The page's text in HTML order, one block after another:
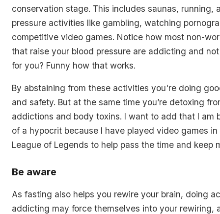
conservation stage. This includes saunas, running,
pressure activities like gambling, watching
competitive video games. Notice how most non-
that raise your blood pressure are addicting and
for you? Funny how that works.
By abstaining from these activities you're doing
and safety. But at the same time you’re detoxing
addictions and body toxins. I want to add that I am
of a hypocrit because I have played video games
League of Legends to help pass the time and keep
Be aware
As fasting also helps you rewire your brain, doing
addicting may force themselves into your rewiring,